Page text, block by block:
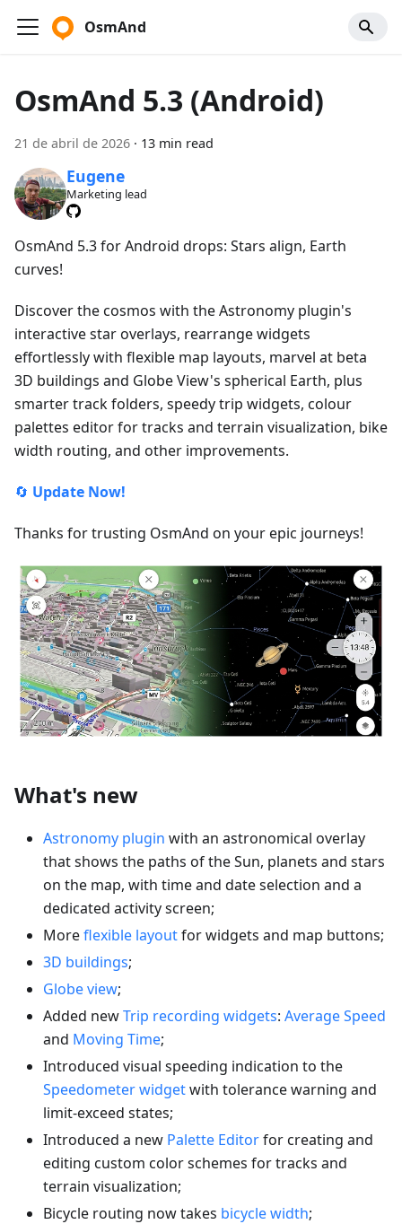
OsmAnd
OsmAnd 5.3 (Android)
21 de abril de 2026 · 13 min read
Eugene
Marketing lead
OsmAnd 5.3 for Android drops: Stars align, Earth
curves!
Discover the cosmos with the Astronomy plugin's
interactive star overlays, rearrange widgets
effortlessly with flexible map layouts, marvel at beta
3D buildings and Globe View's spherical Earth, plus
smarter track folders, speedy trip widgets, colour
palettes editor for tracks and terrain visualization, bike
width routing, and other improvements.
🔄 Update Now!
Thanks for trusting OsmAnd on your epic journeys!
What's new
Astronomy plugin with an astronomical overlay
that shows the paths of the Sun, planets and stars
on the map, with time and date selection and a
dedicated activity screen;
Moreflexible layoutfor widgets and map buttons;
3D buildings;
Globe view;
Added newTrip recording widgets: Average Speed
and Moving Time;
Introduced visual speeding indication to the
Speedometer widgetwith tolerance warning and
limit-exceed states;
Introduced a new Palette Editorfor creating and
editing custom color schemes for tracks and
terrain visualization;
Bicycle routing now takes bicycle width;